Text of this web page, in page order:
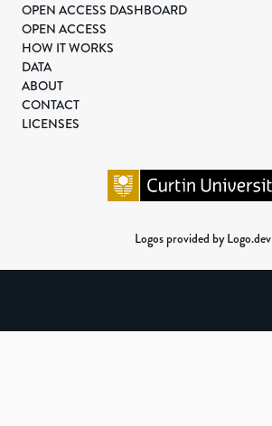
OPEN ACCESS DASHBOARD
OPEN ACCESS
HOW IT WORKS
DATA
ABOUT
CONTACT
LICENSES
Logos provided by Logo.dev